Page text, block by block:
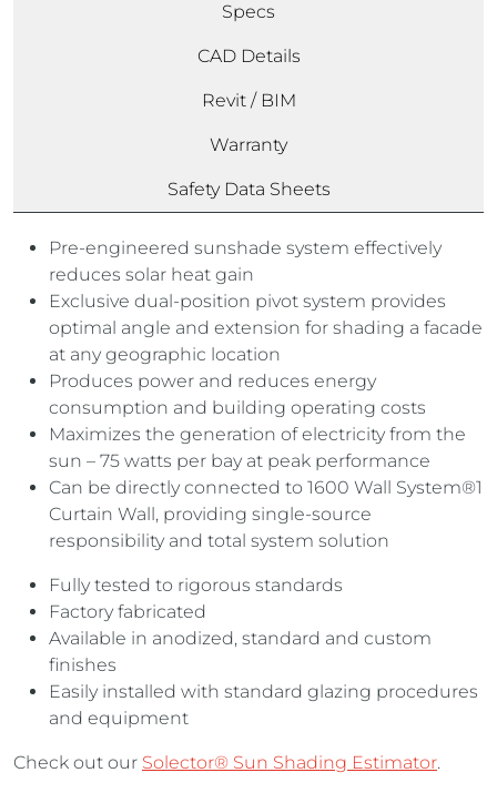
Specs
CAD Details
Revit / BIM
Warranty
Safety Data Sheets
Pre-engineered sunshade system effectively
reduces solar heat gain
Exclusive dual-position pivot system provides
optimal angle and extension for shading a facade
at any geographic location
Produces power and reduces energy
consumption and building operating costs
Maximizes the generation of electricity from the
sun – 75 watts per bay at peak performance
Can be directly connected to 1600 Wall System®1
Curtain Wall, providing single-source
responsibility and total system solution
Fully tested to rigorous standards
Factory fabricated
Available in anodized, standard and custom
finishes
Easily installed with standard glazing procedures
and equipment
Check out our Solector® Sun Shading Estimator.